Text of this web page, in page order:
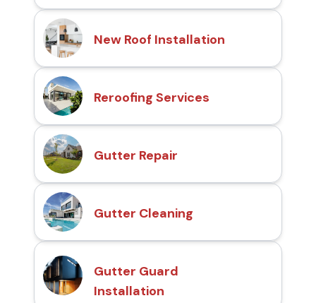
New Roof Installation
Reroofing Services
Gutter Repair
Gutter Cleaning
Gutter Guard
Installation